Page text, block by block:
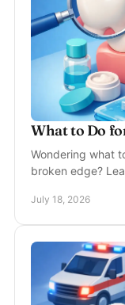
What to Do
Wondering what
broken edge?
July 18, 2026